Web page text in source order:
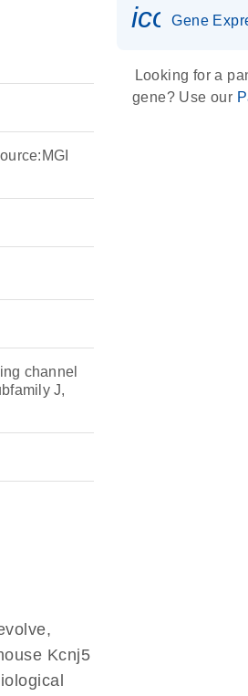
channel
J,
Kcnj5
Gene
Looking for a
gene? Use our